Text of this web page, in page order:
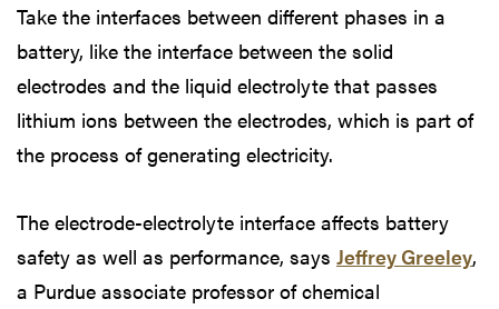
Take the interfaces between different phases in a
battery, like the interface between the solid
electrodes and the liquid electrolyte that passes
lithium ions between the electrodes, which is part of
the process of generating electricity.
The electrode-electrolyte interface affects battery
safety as well as performance, says Jeffrey Greeley,
a Purdue associate professor of chemical